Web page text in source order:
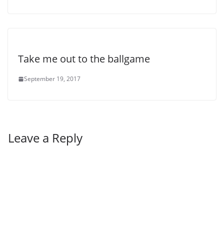
Take me out to the ballgame
September 19, 2017
Leave a Reply